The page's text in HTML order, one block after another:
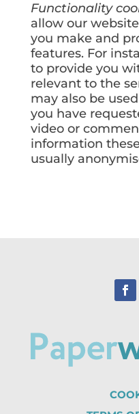
Functionality
allow our
you make and
features. For
to provide you
relevant to the
may also be
you have
video or
information
usually